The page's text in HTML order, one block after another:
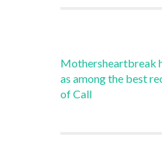
Mothersheartbreak
as among the best
of Call